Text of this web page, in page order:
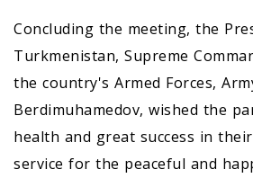
Concluding the meeting, the
Turkmenistan, Supreme
the country's Armed Forces,
Berdimuhamedov, wished the
health and great success in
service for the peaceful and